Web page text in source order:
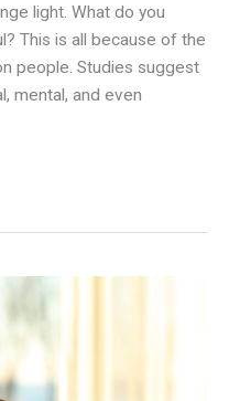
light. What do you
This is all because of the
people. Studies suggest
mental, and even